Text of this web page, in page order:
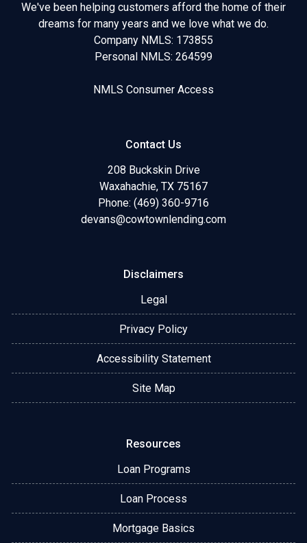
We've been helping customers afford the home of their
dreams for many years and we love what we do.
Company NMLS: 173855
Personal NMLS: 264599
NMLS Consumer Access
Contact Us
208 Buckskin Drive
Waxahachie, TX 75167
Phone: (469) 360-9716
devans@cowtownlending.com
Disclaimers
Legal
Privacy Policy
Accessibility Statement
Site Map
Resources
Loan Programs
Loan Process
Mortgage Basics